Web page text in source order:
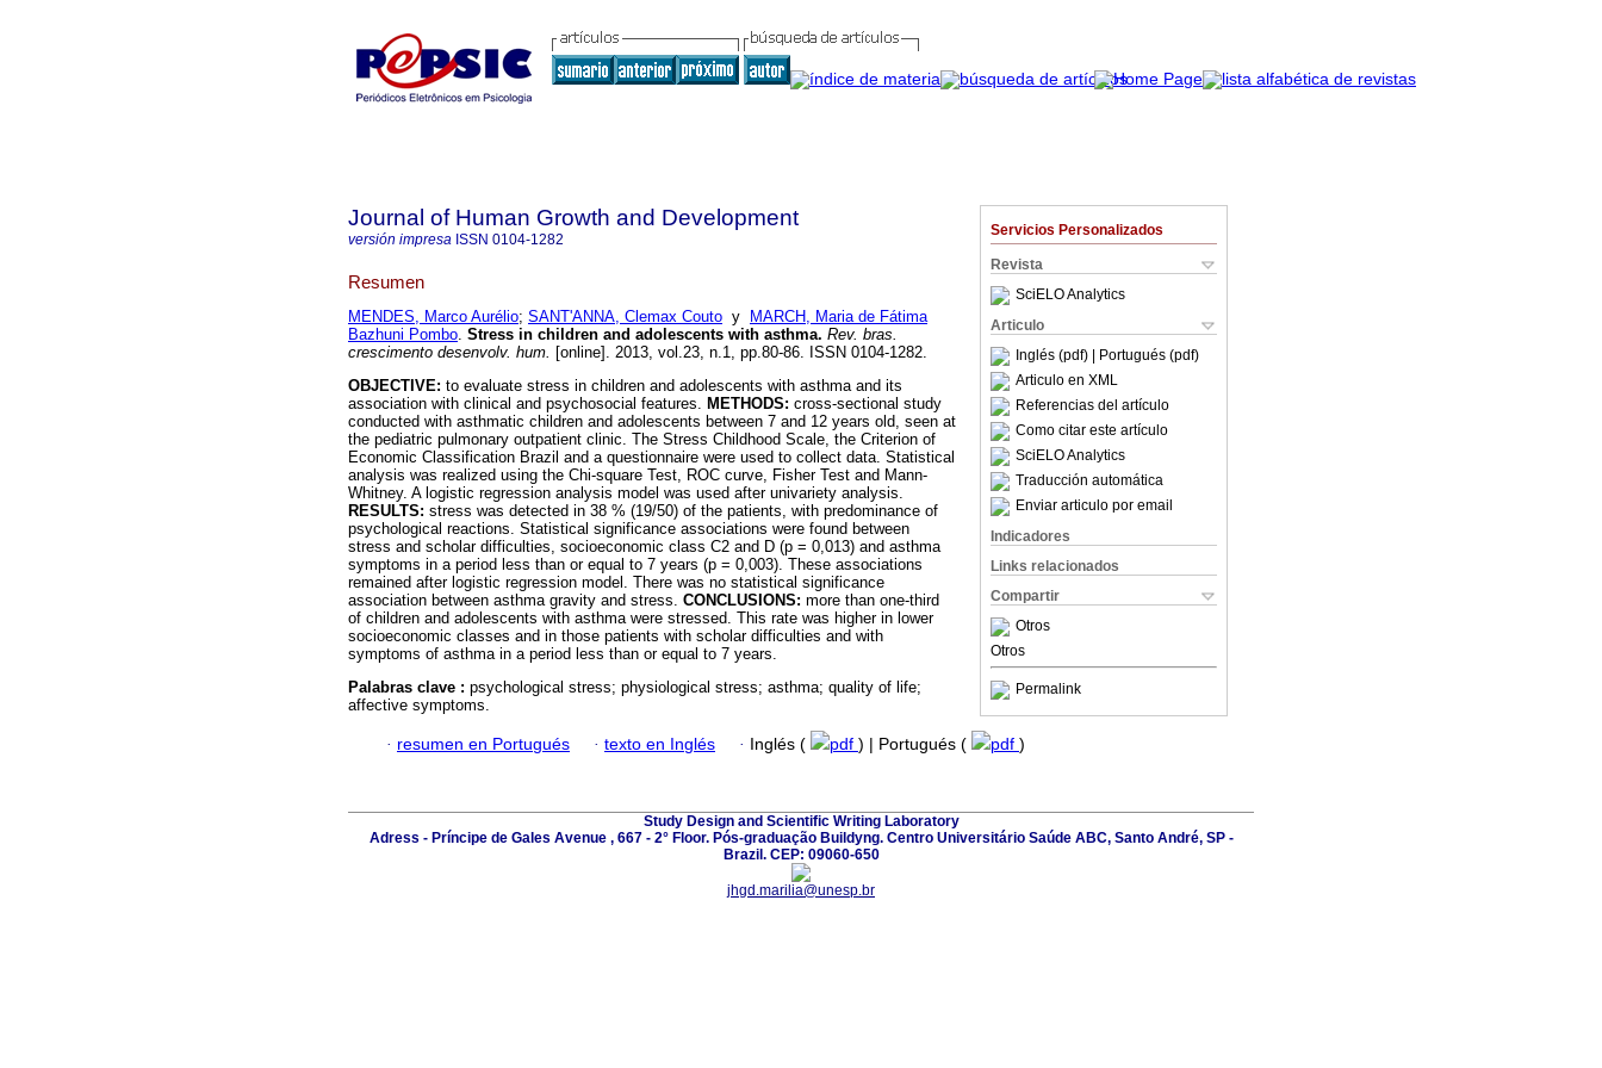
Servicios Personalizados
Revista
SciELO Analytics
Articulo
Inglés (pdf)
| Portugués (pdf)
Articulo en XML
Referencias del artículo
Como citar este artículo
SciELO Analytics
Traducción automática
Enviar articulo por email
Indicadores
Links relacionados
Compartir
Otros
Otros
Permalink
Journal of Human Growth and Development
versión impresa ISSN 0104-1282
Resumen
MENDES, Marco Aurélio; SANT'ANNA, Clemax Couto y
MARCH, Maria de Fátima
Bazhuni Pombo. Stress in children and adolescents with asthma. Rev. bras.
crescimento desenvolv. hum. [online]. 2013, vol.23, n.1, pp.80-86. ISSN 0104-1282.
OBJECTIVE: to evaluate stress in children and adolescents with asthma and its
association with clinical and psychosocial features. METHODS: cross-sectional study
conducted with asthmatic children and adolescents between 7 and 12 years old, seen at
the pediatric pulmonary outpatient clinic. The Stress Childhood Scale, the Criterion of
Economic Classification Brazil and a questionnaire were used to collect data. Statistical
analysis was realized using the Chi-square Test, ROC curve, Fisher Test and Mann-
Whitney. A logistic regression analysis model was used after univariety analysis.
RESULTS: stress was detected in 38 % (19/50) of the patients, with predominance of
psychological reactions. Statistical significance associations were found between
stress and scholar difficulties, socioeconomic class C2 and D (p = 0,013) and asthma
symptoms in a period less than or equal to 7 years (p = 0,003). These associations
remained after logistic regression model. There was no statistical significance
association between asthma gravity and stress. CONCLUSIONS: more than one-third
of children and adolescents with asthma were stressed. This rate was higher in lower
socioeconomic classes and in those patients with scholar difficulties and with
symptoms of asthma in a period less than or equal to 7 years.
Palabras clave : psychological stress; physiological stress; asthma; quality of life;
affective symptoms.
· resumen en Portugués · texto en Inglés · Inglés ( pdf ) | Portugués ( pdf )
Study Design and Scientific Writing Laboratory
Adress - Príncipe de Gales Avenue , 667 - 2° Floor. Pós-graduação Buildyng. Centro Universitário Saúde ABC, Santo André, SP -
Brazil. CEP: 09060-650
jhgd.marilia@unesp.br